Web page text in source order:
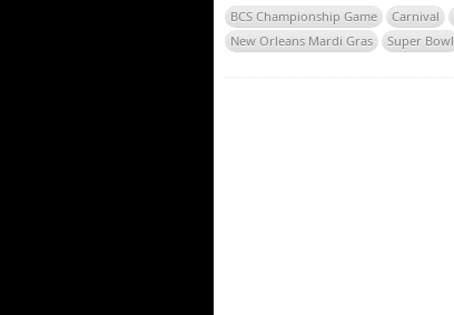
BCS Championship Game Carnival
New Orleans Mardi Gras
Super Bowl